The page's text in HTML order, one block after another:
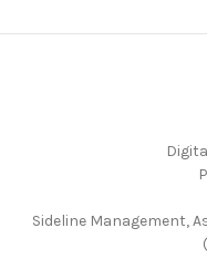
Sideline Management,